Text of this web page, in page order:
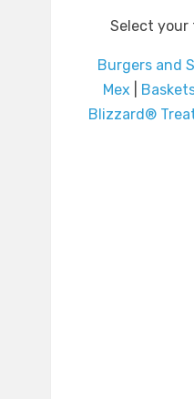
Select your
Burgers and
Mex
Blizzard®